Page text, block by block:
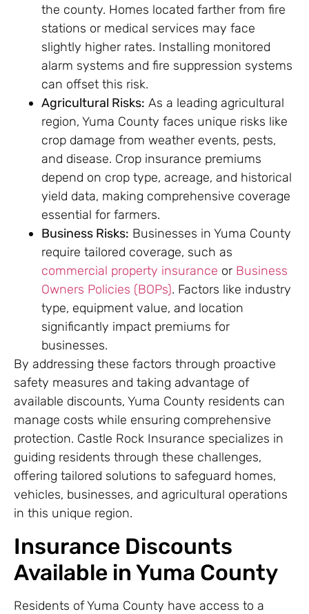
the county. Homes located farther from fire
stations or medical services may face
slightly higher rates. Installing monitored
alarm systems and fire suppression systems
can offset this risk.
Agricultural Risks: As a leading agricultural
region, Yuma County faces unique risks like
crop damage from weather events, pests,
and disease. Crop insurance premiums
depend on crop type, acreage, and historical
yield data, making comprehensive coverage
essential for farmers.
Business Risks: Businesses in Yuma County
require tailored coverage, such as
commercial property insurance or Business
Owners Policies (BOPs). Factors like industry
type, equipment value, and location
significantly impact premiums for
businesses.
By addressing these factors through proactive
safety measures and taking advantage of
available discounts, Yuma County residents can
manage costs while ensuring comprehensive
protection. Castle Rock Insurance specializes in
guiding residents through these challenges,
offering tailored solutions to safeguard homes,
vehicles, businesses, and agricultural operations
in this unique region.
Insurance Discounts
Available in Yuma County
Residents of Yuma County have access to a